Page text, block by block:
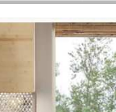
Washer Repair
Washer Repair
Washer Repair